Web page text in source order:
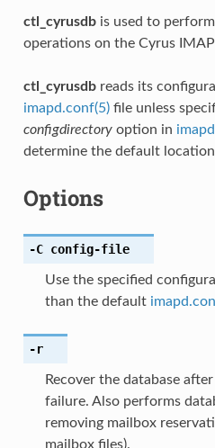
ctl_cyrusdbis used to
operations on the Cyrus
ctl_cyrusdbreads its
imapd.conf(5)file unless
configdirectoryoption in
determine the default
Options
-C config-file
Use the specified
than the default
-r
Recover the database
failure. Also performs
removing mailbox
mailbox files).